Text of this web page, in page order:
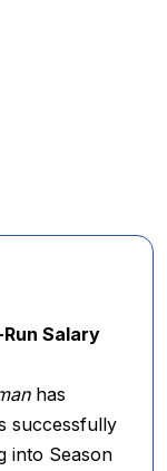
Salary
has
successfully
into Season